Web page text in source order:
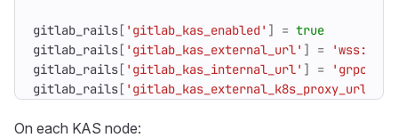
gitlab_rails[ 'gitlab_kas_enabled' ] = true
gitlab_rails[ 'gitlab_kas_external_url' ] =
'wss://
gitlab_rails[ 'gitlab_kas_internal_url' ] =
'grpc://
gitlab_rails[ 'gitlab_kas_external_k8s_proxy_url'
On each KAS node: